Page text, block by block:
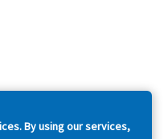
By using our services,